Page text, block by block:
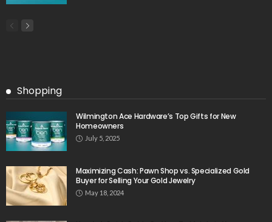
Shopping
Wilmington Ace Hardware’s Top Gifts for New
Homeowners
July 5, 2025
Maximizing Cash: Pawn Shop vs. Specialized Gold
Buyer for Selling Your Gold Jewelry
May 18, 2024